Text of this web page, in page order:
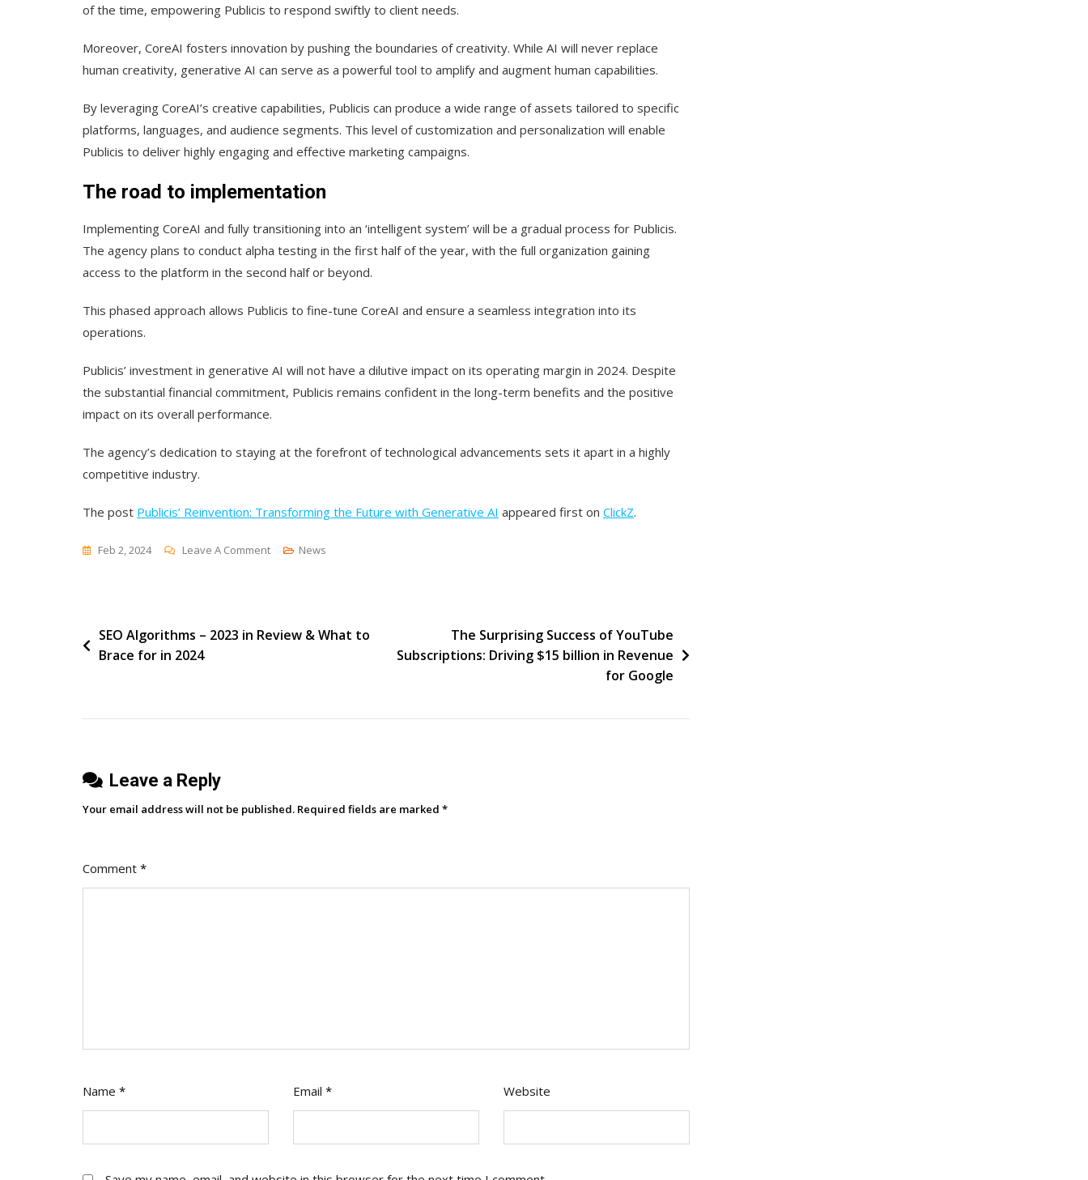
of the time, empowering Publicis to respond swiftly to client needs.
Moreover, CoreAI fosters innovation by pushing the boundaries of creativity. While AI will never replace
human creativity, generative AI can serve as a powerful tool to amplify and augment human capabilities.
By leveraging CoreAI’s creative capabilities, Publicis can produce a wide range of assets tailored to specific
platforms, languages, and audience segments. This level of customization and personalization will enable
Publicis to deliver highly engaging and effective marketing campaigns.
The road to implementation
Implementing CoreAI and fully transitioning into an ‘intelligent system’ will be a gradual process for Publicis.
The agency plans to conduct alpha testing in the first half of the year, with the full organization gaining
access to the platform in the second half or beyond.
This phased approach allows Publicis to fine-tune CoreAI and ensure a seamless integration into its
operations.
Publicis’ investment in generative AI will not have a dilutive impact on its operating margin in 2024. Despite
the substantial financial commitment, Publicis remains confident in the long-term benefits and the positive
impact on its overall performance.
The agency’s dedication to staying at the forefront of technological advancements sets it apart in a highly
competitive industry.
The post Publicis’ Reinvention: Transforming the Future with Generative AI appeared first on ClickZ.
Feb 2, 2024 Leave A CommentOn
The
AI
News
Post
navigation
SEO Algorithms – 2023 in Review & What to
Brace for in 2024
The Surprising Success of YouTube
Subscriptions: Driving $15 billion in Revenue
for Google
Leave a Reply
Your email address will not be published. Required fields are marked *
Comment *
Name * Email * Website